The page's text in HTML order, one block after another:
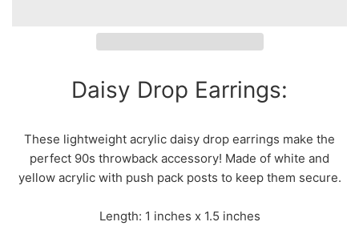
Daisy Drop Earrings:
These lightweight acrylic daisy drop earrings make the
perfect 90s throwback accessory! Made of white and
yellow acrylic with push pack posts to keep them secure.
Length: 1 inches x 1.5 inches